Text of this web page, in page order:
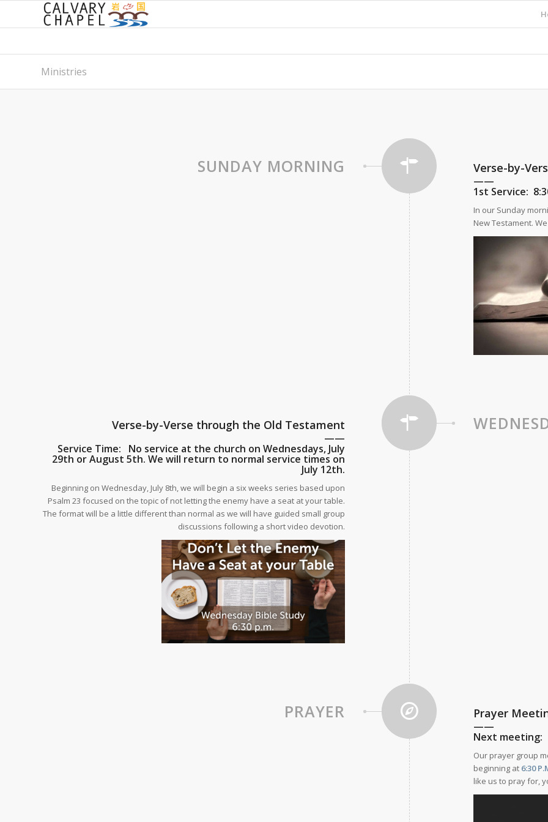
Ministries
SUNDAY MORNING Verse-by-
——
1st Service:
In our Sunday
New Testament.
Verse-by-Verse through the Old Testament
——
Service Time: No service at the church on Wednesdays, July
29th or August 5th. We will return to normal service times on
July 12th.
Beginning on Wednesday, July 8th, we will begin a six weeks series based upon
Psalm 23 focused on the topic of not letting the enemy have a seat at your table.
The format will be a little different than normal as we will have guided small group
discussions following a short video devotion.
PRAYER Prayer
——
Next
Our prayer group
beginning at 6:30
like us to pray for,